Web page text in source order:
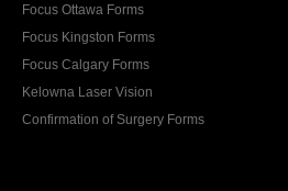
Focus Ottawa Forms
Focus Kingston Forms
Focus Calgary Forms
Kelowna Laser Vision
Confirmation of Surgery Forms